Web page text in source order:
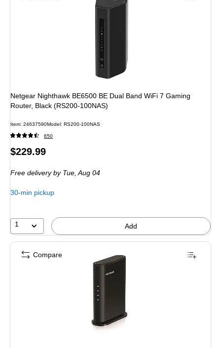
Netgear Nighthawk BE6500 BE Dual Band WiFi 7 Gaming
Router, Black (RS200-100NAS)
Item: 24637590Model: RS200-100NAS
650
Price
$229.99
Free delivery by Tue, Aug 04
30-min pickup
1 Add
Compare